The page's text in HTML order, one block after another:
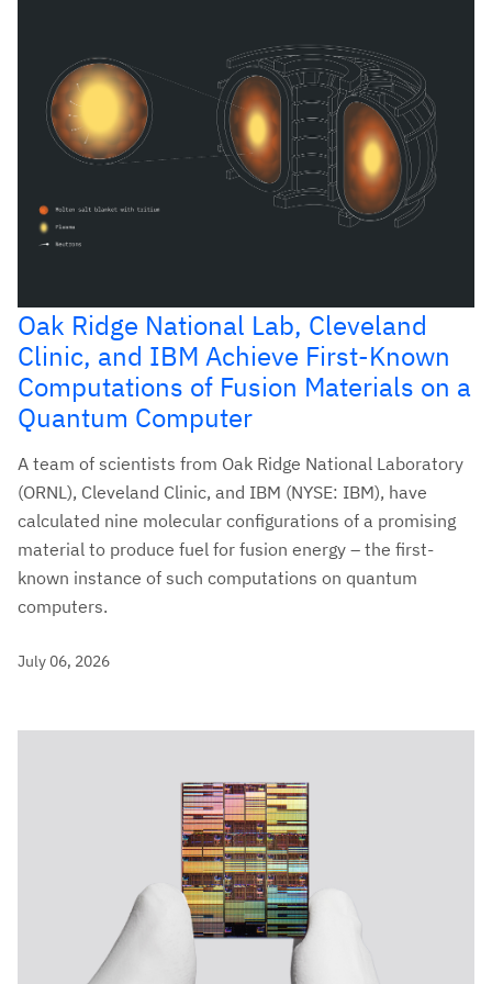
Oak Ridge National Lab, Cleveland
Clinic, and IBM Achieve First-Known
Computations of Fusion Materials on a
Quantum Computer
A team of scientists from Oak Ridge National Laboratory
(ORNL), Cleveland Clinic, and IBM (NYSE: IBM), have
calculated nine molecular configurations of a promising
material to produce fuel for fusion energy – the first-
known instance of such computations on quantum
computers.
July 06, 2026